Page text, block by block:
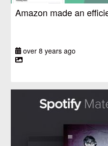
Amazon made an
over 8 years ago